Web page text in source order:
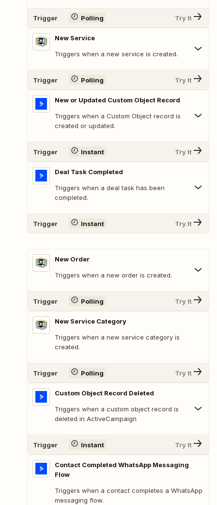
Trigger Polling Try It
New Service
Triggers when a new service is created.
Trigger Polling Try It
New or Updated Custom Object Record
Triggers when a Custom Object record is
created or updated.
Trigger Instant Try It
Deal Task Completed
Triggers when a deal task has been
completed.
Trigger Instant Try It
New Order
Triggers when a new order is created.
Trigger Polling Try It
New Service Category
Triggers when a new service category is
created.
Trigger Polling Try It
Custom Object Record Deleted
Triggers when a custom object record is
deleted in ActiveCampaign
Trigger Instant Try It
Contact Completed WhatsApp Messaging
Flow
Triggers when a contact completes a WhatsApp
messaging flow.